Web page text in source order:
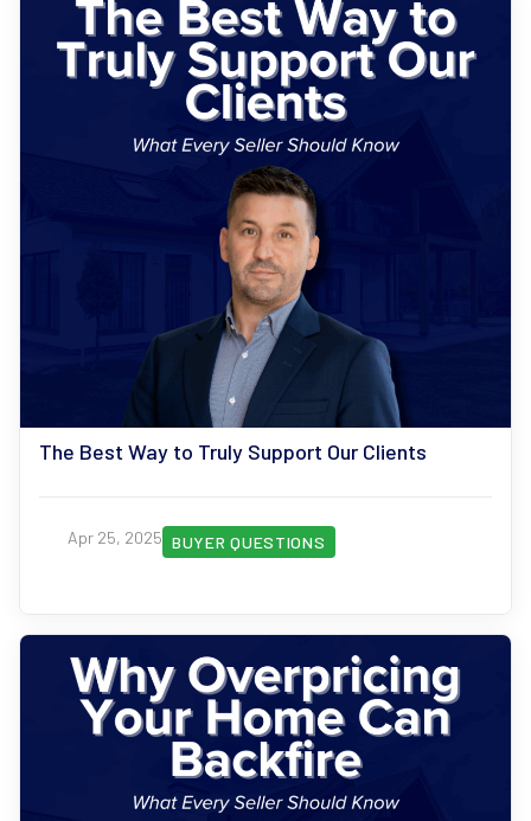
The Best Way to Truly Support Our Clients
Apr 25, 2025 BUYER QUESTIONS